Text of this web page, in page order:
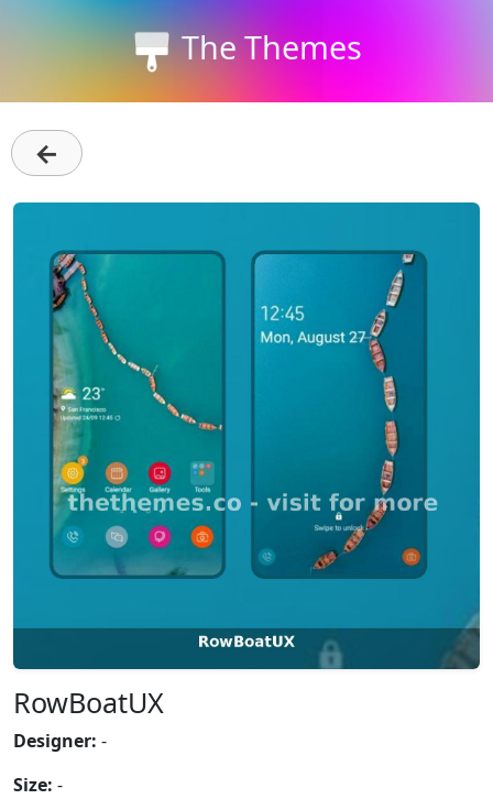
The Themes
←
RowBoatUX
Designer: -
Size: -